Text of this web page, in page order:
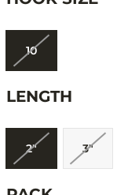
10
LENGTH
2" 3"